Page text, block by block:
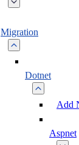
Migration
Dotnet
Add
Aspnet